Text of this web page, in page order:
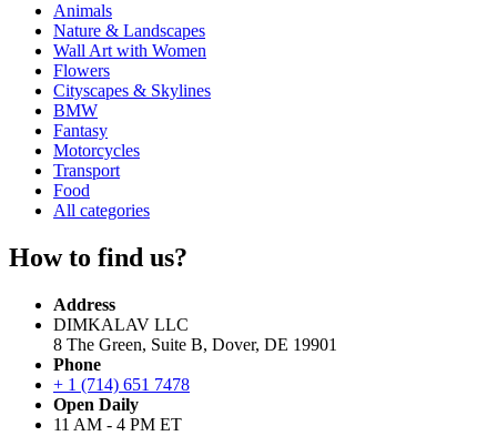
Animals
Nature & Landscapes
Wall Art with Women
Flowers
Cityscapes & Skylines
BMW
Fantasy
Motorcycles
Transport
Food
All categories
How to find us?
Address
DIMKALAV LLC
8 The Green, Suite B, Dover, DE 19901
Phone
+ 1 (714) 651 7478
Open Daily
11 AM - 4 PM ET